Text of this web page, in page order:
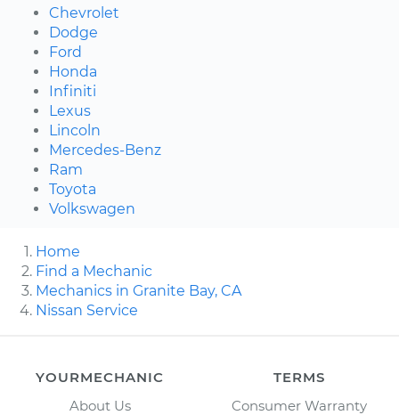
Chevrolet
Dodge
Ford
Honda
Infiniti
Lexus
Lincoln
Mercedes-Benz
Ram
Toyota
Volkswagen
Home
Find a Mechanic
Mechanics in Granite Bay, CA
Nissan Service
YOURMECHANIC
About Us
TERMS
Consumer Warranty